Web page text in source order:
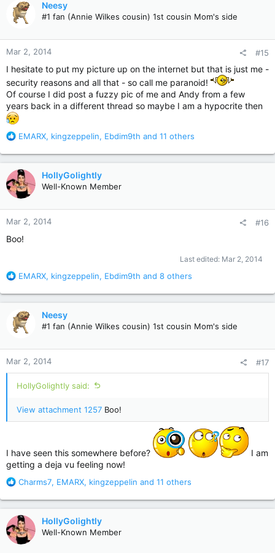
t
i
n
s
Neesy
#1 fan (Annie Wilkes cousin) 1st cousin Mom's side
Mar 2, 2014 #15
I hesitate to put my picture up on the internet but that is just me -
security reasons and all that - so call me paranoid!
Of course I did post a fuzzy pic of me and Andy from a few
years back in a different thread so maybe I am a hypocrite then
R
a
c
t
i
o
n
s
EMARX, kingzeppelin, Ebdim9th and 11 others
HollyGolightly
Well-Known Member
Mar 2, 2014 #16
Boo!
Last edited: Mar 2, 2014
R
a
t
i
n
s
:
EMARX, kingzeppelin, Ebdim9th and 8 others
Neesy
#1 fan (Annie Wilkes cousin) 1st cousin Mom's side
Mar 2, 2014 #17
HollyGolightly said:
View attachment 1257 Boo!
I have seen this somewhere before?
I am
getting a deja vu feeling now!
R
a
c
t
i
o
Charms7, EMARX, kingzeppelin and 11 others
HollyGolightly
Well-Known Member